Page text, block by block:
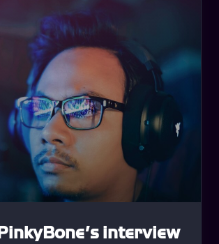
PinkyBone’s interview